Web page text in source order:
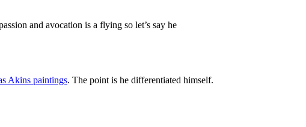
and avocation is a flying so let’s say he
Akins paintings. The point is he differentiated himself.